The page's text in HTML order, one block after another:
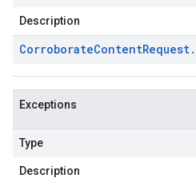
Description
CorroborateContentRequest.
Exceptions
Type
Description